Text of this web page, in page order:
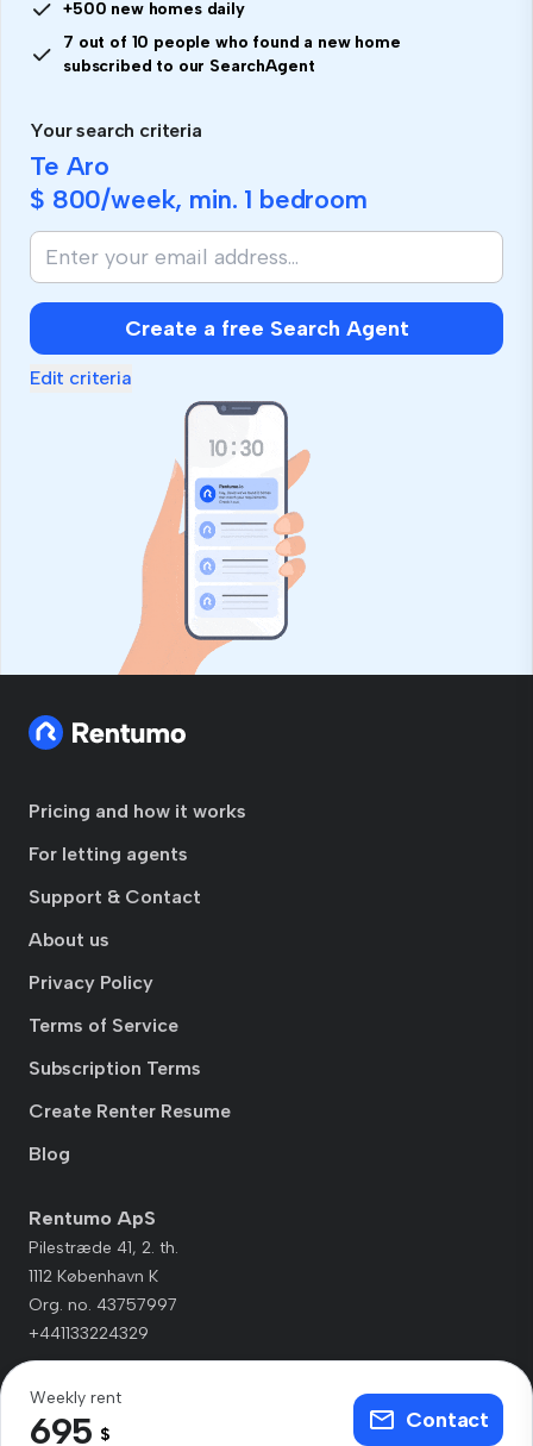
+500 new homes daily
7 out of 10 people who found a new home
subscribed to our SearchAgent
Your search criteria
Te Aro
$ 800/week, min. 1 bedroom
Create a free Search Agent
Edit criteria
Pricing and how it works
For letting agents
Support & Contact
About us
Privacy Policy
Terms of Service
Subscription Terms
Create Renter Resume
Blog
Rentumo ApS
Pilestræde 41, 2. th.
1112 København K
Org. no. 43757997
+441133224329
Weekly rent
695 $
Contact